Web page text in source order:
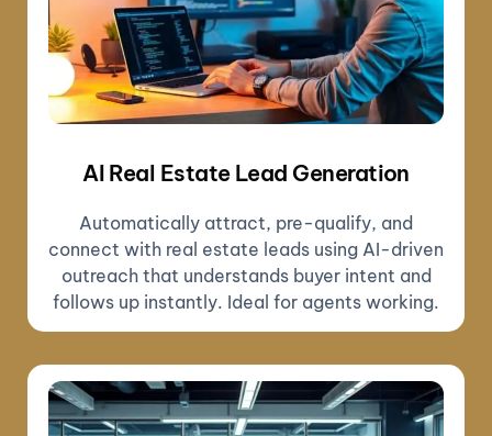
AI Real Estate Lead Generation
Automatically attract, pre-qualify, and
connect with real estate leads using AI-driven
outreach that understands buyer intent and
follows up instantly. Ideal for agents working.